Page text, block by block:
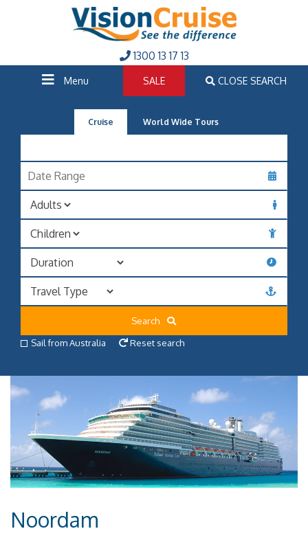
1300 13 17 13
Menu SALE CLOSE SEARCH
Cruise World Wide Tours
Search
Sail from Australia
Reset search
Noordam